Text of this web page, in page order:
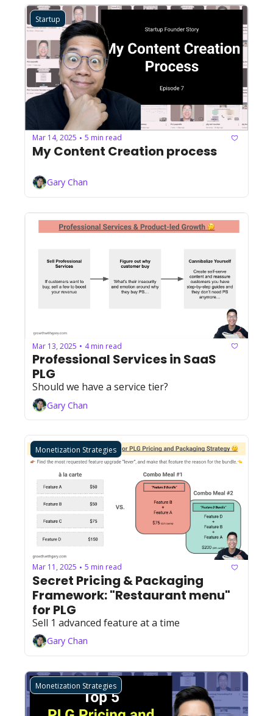
Startup
Mar 14, 2025 • 5 min read
My Content Creation process
Gary Chan
Mar 13, 2025 • 4 min read
Professional Services in SaaS
PLG
Should we have a service tier?
Gary Chan
Monetization Strategies
Mar 11, 2025 • 5 min read
Secret Pricing & Packaging
Framework: "Restaurant menu"
for PLG
Sell 1 advanced feature at a time
Gary Chan
Monetization Strategies